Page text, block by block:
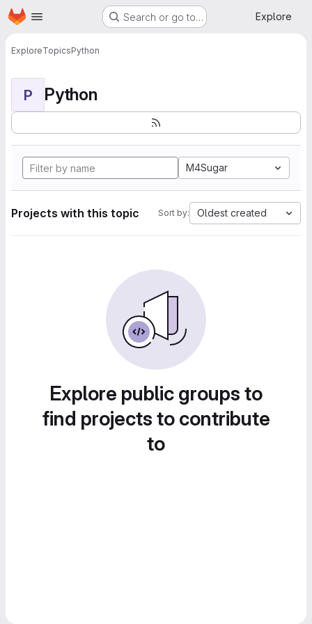
Skip to main content
Homepage Search or go to… Explore
ExploreTopicsPython
P Python
M4Sugar
Projects with this topic Sort by: Oldest created
Explore public groups to
find projects to contribute
to